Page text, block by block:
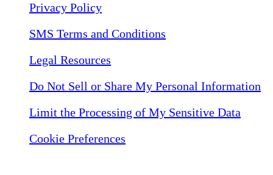
Privacy Policy
SMS Terms and Conditions
Legal Resources
Do Not Sell or Share My Personal Information
Limit the Processing of My Sensitive Data
Cookie Preferences